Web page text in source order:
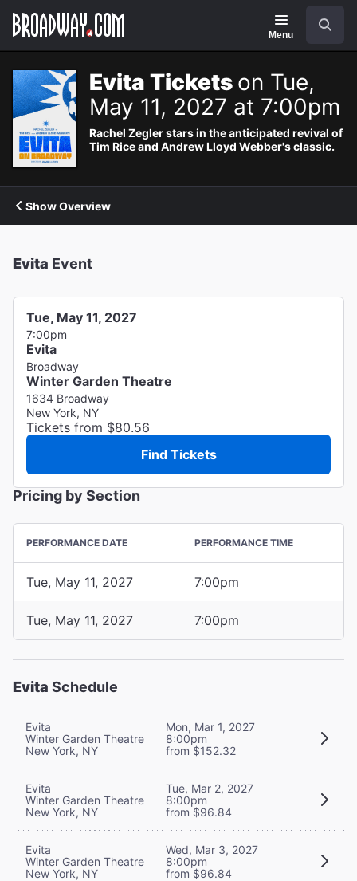
Navigation
Menu
Evita Tickets on Tue,
May 11, 2027 at 7:00pm
Rachel Zegler stars in the anticipated revival of
Tim Rice and Andrew Lloyd Webber's classic.
Show Overview
Evita Event
Tue, May 11, 2027
7:00pm
Evita
Broadway
Winter Garden Theatre
1634 Broadway
New York, NY
Tickets from $80.56
Find Tickets
Pricing by Section
PERFORMANCE DATE PERFORMANCE TIME
Tue, May 11, 2027 7:00pm
Tue, May 11, 2027 7:00pm
Evita Schedule
Evita
Winter Garden Theatre
New York, NY
Mon, Mar 1, 2027
8:00pm
from $152.32
Evita
Winter Garden Theatre
New York, NY
Tue, Mar 2, 2027
8:00pm
from $96.84
Evita
Winter Garden Theatre
New York, NY
Wed, Mar 3, 2027
8:00pm
from $96.84